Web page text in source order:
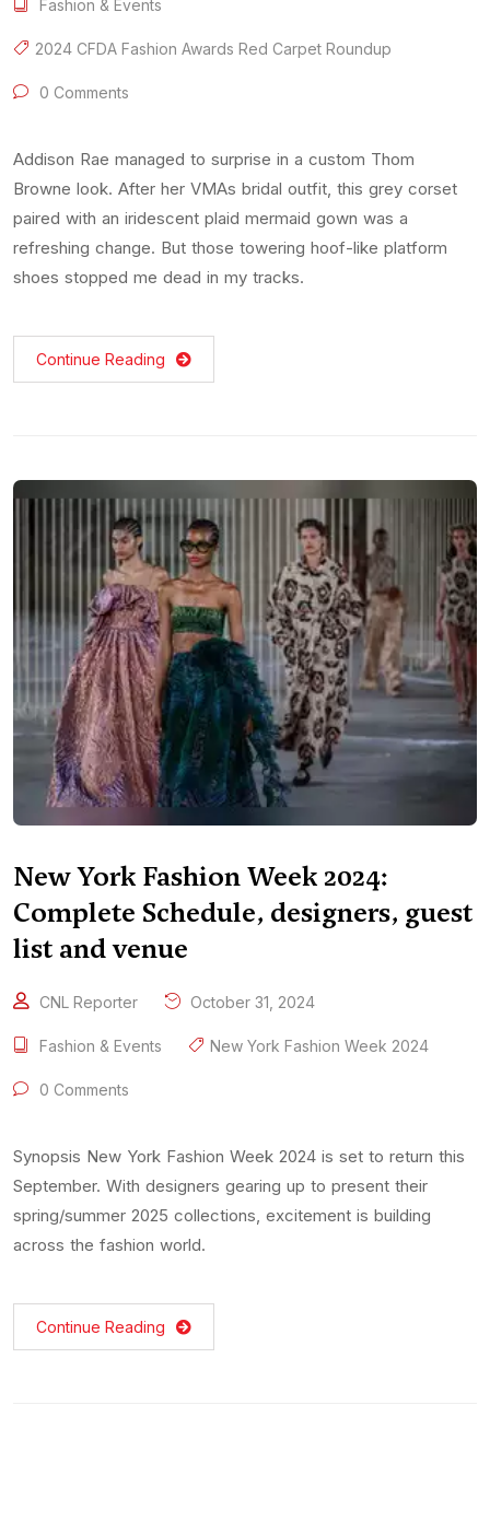
Fashion & Events
2024 CFDA Fashion Awards Red Carpet Roundup
0 Comments
Addison Rae managed to surprise in a custom Thom
Browne look. After her VMAs bridal outfit, this grey corset
paired with an iridescent plaid mermaid gown was a
refreshing change. But those towering hoof-like platform
shoes stopped me dead in my tracks.
Continue Reading
New York Fashion Week 2024:
Complete Schedule, designers, guest
list and venue
CNL Reporter October 31, 2024
Fashion & Events New York Fashion Week 2024
0 Comments
Synopsis New York Fashion Week 2024 is set to return this
September. With designers gearing up to present their
spring/summer 2025 collections, excitement is building
across the fashion world.
Continue Reading